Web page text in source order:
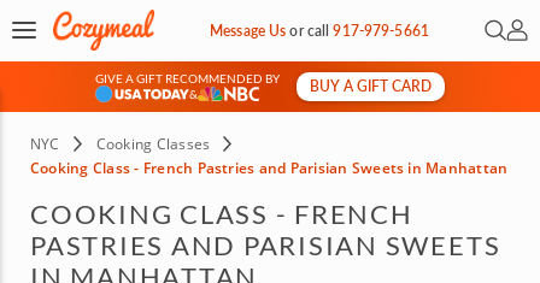
Message Usorcall917-979-5661 Open
My
GIVE A GIFT RECOMMENDED BY
&
BUY A GIFT CARD
NYC
Cooking Classes
Cooking Class - French Pastries and Parisian Sweets in Manhattan
COOKING CLASS - FRENCH
PASTRIES AND PARISIAN SWEETS
IN MANHATTAN